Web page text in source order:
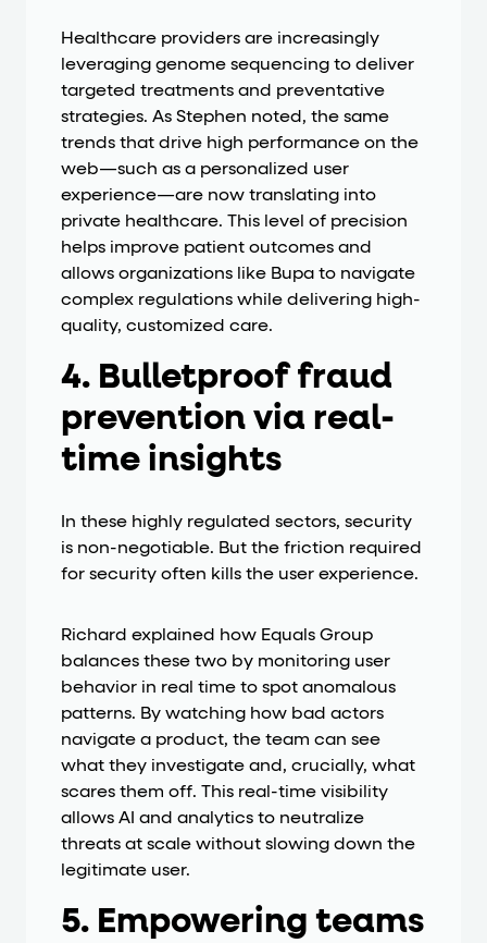
Healthcare providers are increasingly
leveraging genome sequencing to deliver
targeted treatments and preventative
strategies. As Stephen noted, the same
trends that drive high performance on the
web—such as a personalized user
experience—are now translating into
private healthcare. This level of precision
helps improve patient outcomes and
allows organizations like Bupa to navigate
complex regulations while delivering high-
quality, customized care.
4. Bulletproof fraud
prevention via real-
time insights
In these highly regulated sectors, security
is non-negotiable. But the friction required
for security often kills the user experience.
Richard explained how Equals Group
balances these two by monitoring user
behavior in real time to spot anomalous
patterns. By watching how bad actors
navigate a product, the team can see
what they investigate and, crucially, what
scares them off. This real-time visibility
allows AI and analytics to neutralize
threats at scale without slowing down the
legitimate user.
5. Empowering teams